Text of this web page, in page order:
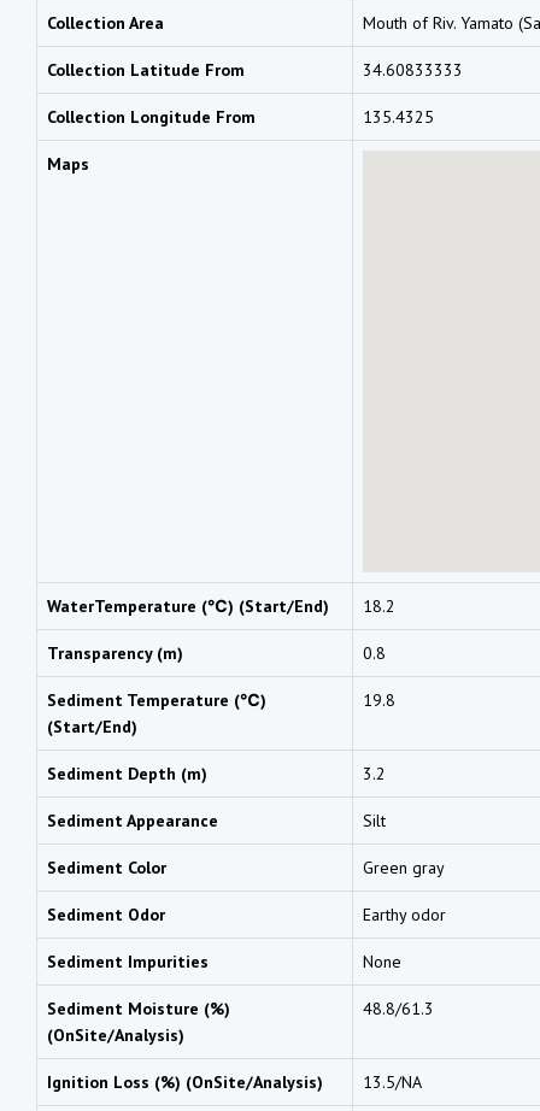
Collection Area Mouth of Riv. Yamato
Collection Latitude From 34.60833333
Collection Longitude From 135.4325
Maps
WaterTemperature (℃) (Start/End) 18.2
Transparency (m) 0.8
Sediment Temperature (℃)
(Start/End)
19.8
Sediment Depth (m) 3.2
Sediment Appearance Silt
Sediment Color Green gray
Sediment Odor Earthy odor
Sediment Impurities None
Sediment Moisture (%)
(OnSite/Analysis)
48.8/61.3
Ignition Loss (%) (OnSite/Analysis) 13.5/NA